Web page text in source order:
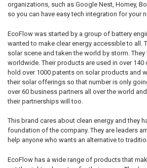
organizations, such as Google Nest, Homey,
so you can have easy tech integration for your
EcoFlow was started by a group of battery
wanted to make clear energy accessible to all.
solar scene and taken the world by storm.
worldwide. Their products are used in over 140
hold over 1000 patents on solar products and
their solar offerings so that number is only
over 60 business partners all over the world
their partnerships will too.
This brand cares about clean energy and they
foundation of the company. They are leaders
help anyone who wants an alternative to
EcoFlow has a wide range of products that